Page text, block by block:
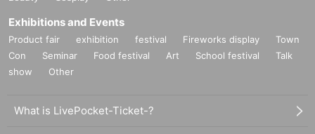
Exhibitions and Events
Product fair exhibition festival Fireworks display
Town
Con
Seminar Food festival Art School festival
Talk
show
Other
What is LivePocket-Ticket-?